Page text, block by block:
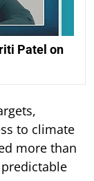
Patel on
to climate
more than